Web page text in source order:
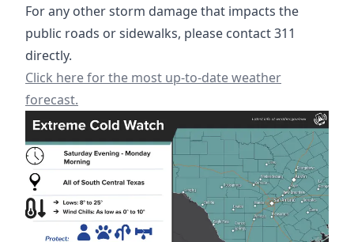
For any other storm damage that impacts the
public roads or sidewalks, please contact 311
directly.
https://www.weather.gov/ewx/
Click here for the most up-to-date weather
forecast.